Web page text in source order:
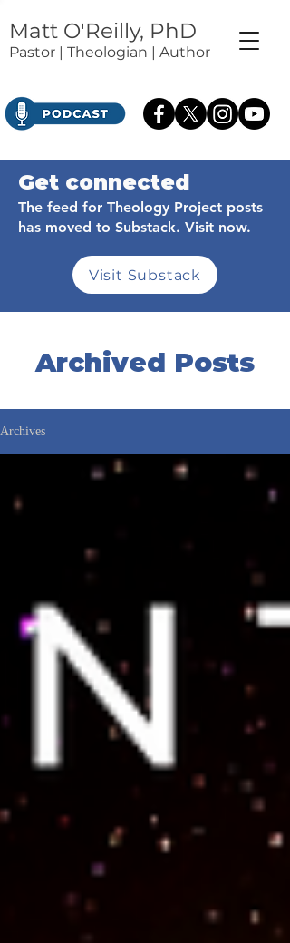
Matt O'Reilly, PhD
Pastor | Theologian | Author
Get connected
The feed for Theology Project posts
has moved to Substack. Visit now.
Visit Substack
Archived Posts
Archives